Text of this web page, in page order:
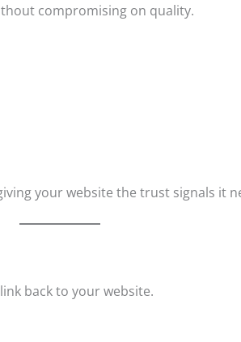
compromising on quality.
your website the trust signals it
back to your website.